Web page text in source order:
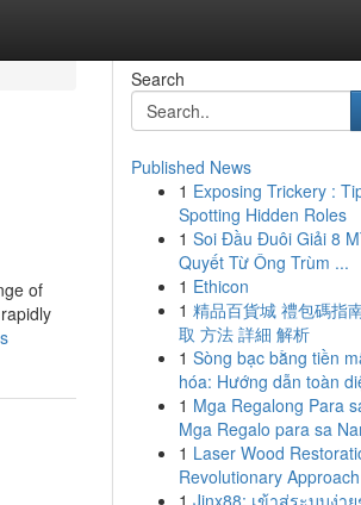
of
Search
Published News
1 Exposing Trickery :
Spotting Hidden Roles
1 Soi Đầu Đuôi Giải 8
Quyết Từ Ông Trùm ...
1 Ethicon
1 精品百貨城 禮包碼指
取 方法 詳細 解析
1 Sòng bạc bằng tiền
hóa: Hướng dẫn toàn
1 Mga Regalong Para
Mga Regalo para sa
1 Laser Wood
Revolutionary Approach
1 Jinx88: เข้าสู่ระบบง่า